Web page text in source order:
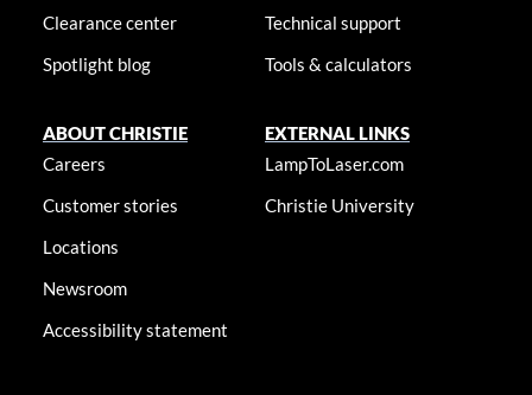
Clearance center
Spotlight blog
Technical support
Tools & calculators
ABOUT CHRISTIE
Careers
Customer stories
Locations
Newsroom
Accessibility statement
EXTERNAL LINKS
LampToLaser.com
Christie University